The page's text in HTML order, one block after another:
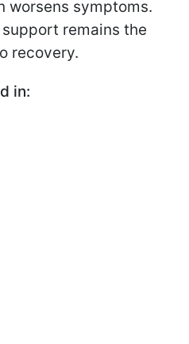
worsens symptoms.
remains the
recovery.
in: